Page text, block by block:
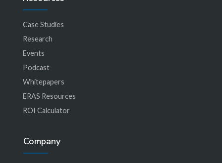
Case Studies
Research
Events
Podcast
Whitepapers
ERAS Resources
ROI Calculator
Company